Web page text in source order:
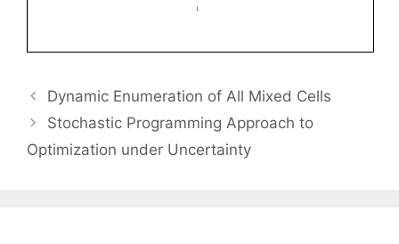
Dynamic Enumeration of All Mixed Cells
Stochastic Programming Approach to
Optimization under Uncertainty